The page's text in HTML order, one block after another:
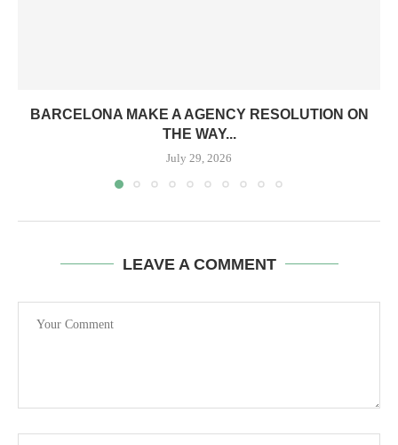
BARCELONA MAKE A AGENCY RESOLUTION ON
THE WAY...
July 29, 2026
LEAVE A COMMENT